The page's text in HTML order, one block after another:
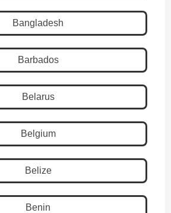
Bangladesh
Barbados
Belarus
Belgium
Belize
Benin